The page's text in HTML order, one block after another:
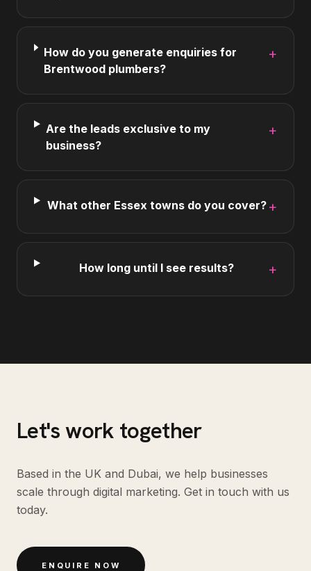
How do you generate enquiries for
Brentwood plumbers?
+
Are the leads exclusive to my
business?
+
What other Essex towns do you cover? +
How long until I see results? +
Let's work together
Based in the UK and Dubai, we help businesses
scale through digital marketing. Get in touch with us
today.
ENQUIRE NOW